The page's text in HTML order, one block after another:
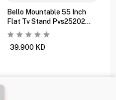
Bello Mountable 55 Inch
Flat Tv Stand Pvs25202
Black
39.900 KD